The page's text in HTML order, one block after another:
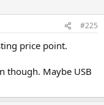
#225
price point.
though. Maybe USB